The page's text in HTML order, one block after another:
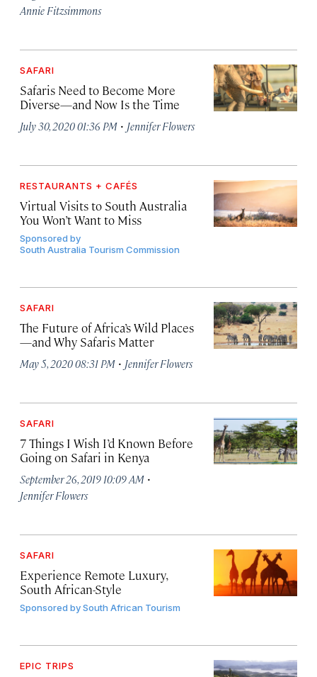
Annie Fitzsimmons
SAFARI
Safaris Need to Become More
Diverse—and Now Is the Time
July 30, 2020 01:36 PM · Jennifer Flowers
RESTAURANTS + CAFÉS
Virtual Visits to South Australia
You Won’t Want to Miss
Sponsored by
South Australia Tourism Commission
SAFARI
The Future of Africa’s Wild Places
—and Why Safaris Matter
May 5, 2020 08:31 PM · Jennifer Flowers
SAFARI
7 Things I Wish I’d Known Before
Going on Safari in Kenya
September 26, 2019 10:09 AM ·
Jennifer Flowers
SAFARI
Experience Remote Luxury,
South African-Style
Sponsored bySouth African Tourism
EPIC TRIPS